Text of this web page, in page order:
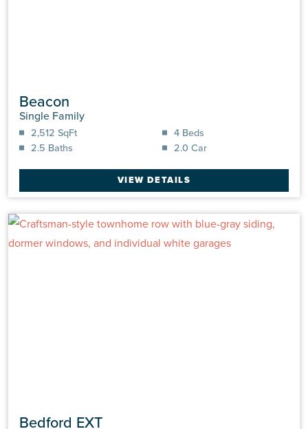
Beacon
Single Family
2,512 SqFt
4 Beds
2.5 Baths
2.0 Car
VIEW DETAILS
Bedford EXT